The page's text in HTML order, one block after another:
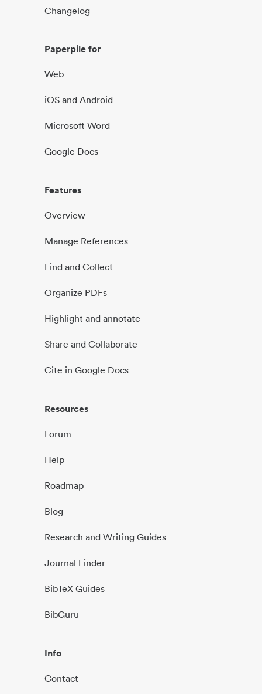
Changelog
Paperpile for
Web
iOS and Android
Microsoft Word
Google Docs
Features
Overview
Manage References
Find and Collect
Organize PDFs
Highlight and annotate
Share and Collaborate
Cite in Google Docs
Resources
Forum
Help
Roadmap
Blog
Research and Writing Guides
Journal Finder
BibTeX Guides
BibGuru
Info
Contact